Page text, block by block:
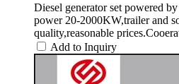
Diesel generator set powered
power 20-2000KW,trailer and
quality,reasonable
Add to Inquiry